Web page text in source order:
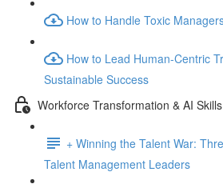
How to Handle Toxic
How to Lead Human-Centric
Sustainable Success
Workforce Transformation & AI
+ Winning the Talent War:
Talent Management Leaders